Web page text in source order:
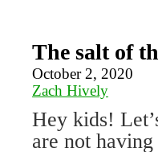
The salt of
October 2, 2020
Zach Hively
Hey kids!
are not